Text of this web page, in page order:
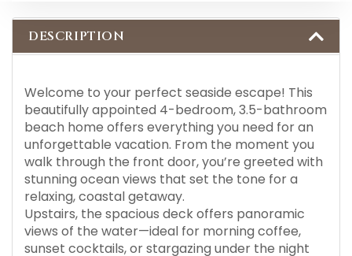
DESCRIPTION
Welcome to your perfect seaside escape! This
beautifully appointed 4-bedroom, 3.5-bathroom
beach home offers everything you need for an
unforgettable vacation. From the moment you
walk through the front door, you’re greeted with
stunning ocean views that set the tone for a
relaxing, coastal getaway.
Upstairs, the spacious deck offers panoramic
views of the water—ideal for morning coffee,
sunset cocktails, or stargazing under the night